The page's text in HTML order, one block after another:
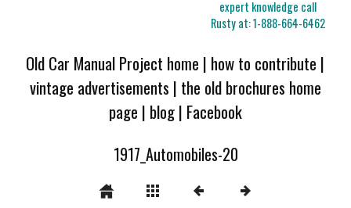
expert knowledge call
Rusty at:1-888-664-6462
Old Car Manual Project home | how to contribute |
vintage advertisements | the old brochures home
page | blog| Facebook
1917_Automobiles-20